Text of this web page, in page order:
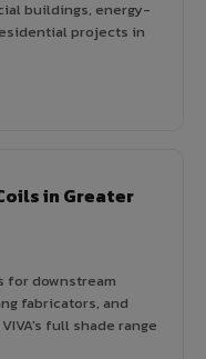
buildings, energy-
projects in
in Greater
for downstream
fabricators, and
full shade range